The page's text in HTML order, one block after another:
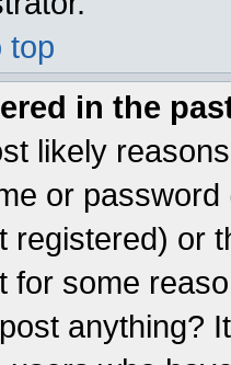
top
in the
likely
or
registered) or
for some
anything?